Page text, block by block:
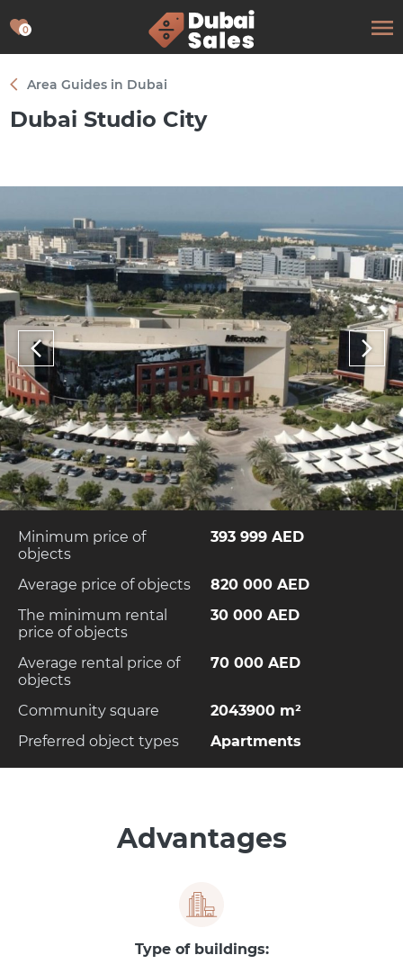
0
Area Guides in Dubai
Dubai Studio City
Minimum price of
objects
393 999 AED
Average price of objects
820 000 AED
The minimum rental
price of objects
30 000 AED
Average rental price of
objects
70 000 AED
Community square
2043900 m²
Preferred object types
Apartments
Advantages
Type of buildings: